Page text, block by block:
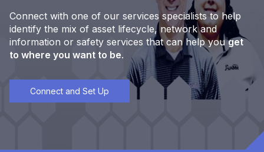
Connect with one of our services specialists to help
identify the mix of asset lifecycle, network and
information or safety services that can help youget
to where you want to be.
Connect and Set Up